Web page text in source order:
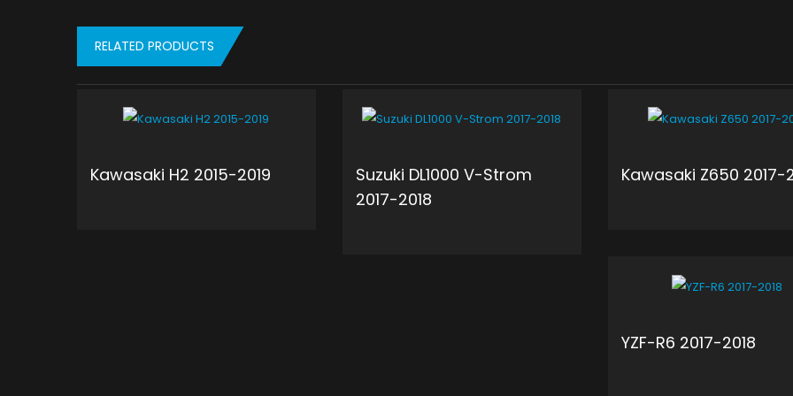
RELATED PRODUCTS
Kawasaki H2 2015-2019
Suzuki DL1000 V-Strom
2017-2018
Kawasaki Z650 2017-
YZF-R6 2017-2018